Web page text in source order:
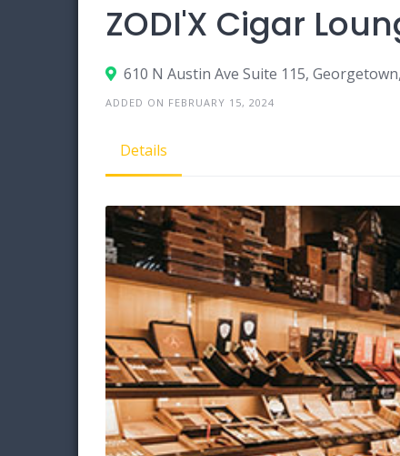
ZODI'X Cigar
610 N Austin Ave Suite 115,
ADDED ON FEBRUARY 15, 2024
Details